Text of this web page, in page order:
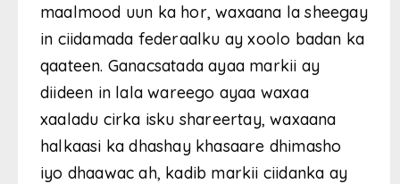
maalmood uun ka hor, waxaana la sheegay
in ciidamada federaalku ay xoolo badan ka
qaateen. Ganacsatada ayaa markii ay
diideen in lala wareego ayaa waxaa
xaaladu cirka isku shareertay, waxaana
halkaasi ka dhashay khasaare dhimasho
iyo dhaawac ah, kadib markii ciidanka ay